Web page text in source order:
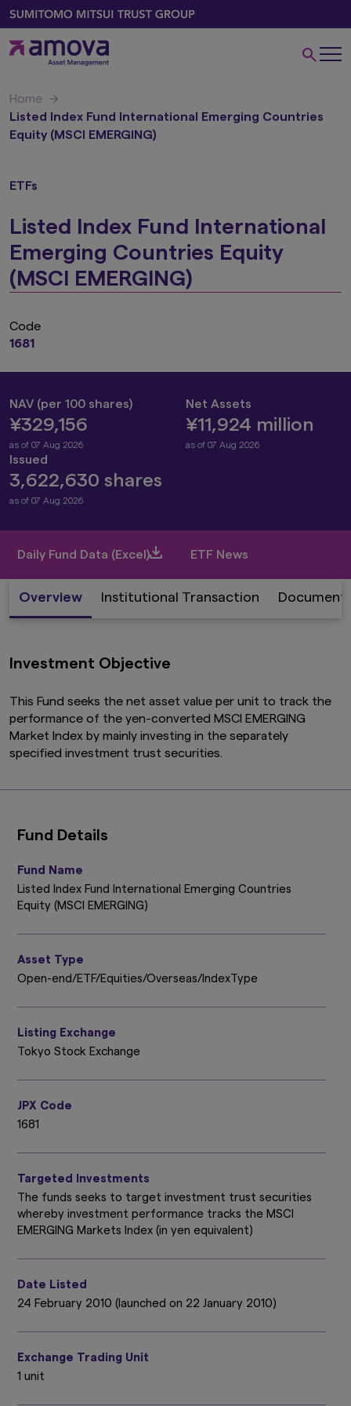
Home
Listed Index Fund International Emerging Countries
Equity (MSCI EMERGING)
ETFs
Listed Index Fund International
Emerging Countries Equity
(MSCI EMERGING)
1681
Code
NAV (per 100 shares)
¥329,156
as of 07 Aug 2026
Net Assets
¥11,924 million
as of 07 Aug 2026
Issued
3,622,630 shares
as of 07 Aug 2026
Daily Fund Data (Excel) ETF News
Overview Institutional Transaction
Investment Objective
This Fund seeks the net asset value per unit to track the
performance of the yen-converted MSCI EMERGING
Market Index by mainly investing in the separately
specified investment trust securities.
Fund Details
Fund Name
Listed Index Fund International Emerging Countries
Equity (MSCI EMERGING)
Asset Type
Open-end/ETF/Equities/Overseas/IndexType
Listing Exchange
Tokyo Stock Exchange
JPX Code
1681
Targeted Investments
The funds seeks to target investment trust securities
whereby investment performance tracks the MSCI
EMERGING Markets Index (in yen equivalent)
Date Listed
24 February 2010 (launched on 22 January 2010)
Exchange Trading Unit
1 unit